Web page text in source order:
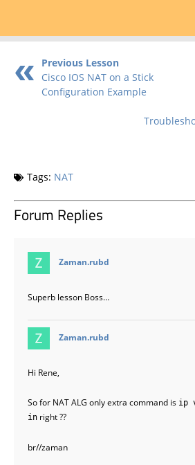
Previous Lesson
Cisco IOS NAT on a Stick
Configuration Example
Tags: NAT
Forum Replies
Zaman.rubd
Superb lesson Boss…
Zaman.rubd
Hi Rene,
So for NAT ALG only extra command is ip
in right ??
br//zaman